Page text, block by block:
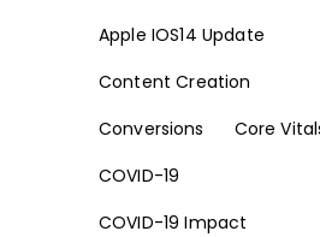
Apple IOS14 Update
Content Creation
Conversions
Core
COVID-19
COVID-19 Impact